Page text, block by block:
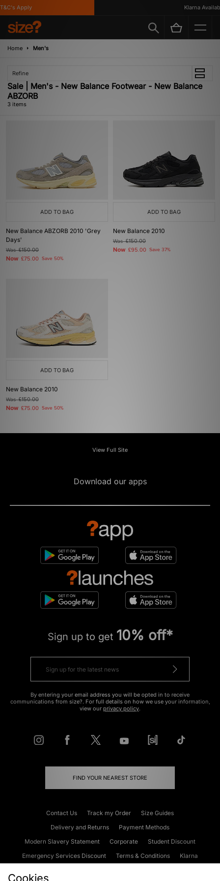
Apply Klarna
Home Men's
Refine
Sale | Men's - New Balance Footwear - New Balance
ABZORB
3 items
ADD TO BAG
New Balance ABZORB 2010 'Grey
Days'
Was£150.00
Now £75.00 Save 50%
ADD TO BAG
New Balance 2010
Was£150.00
Now £95.00 Save 37%
ADD TO BAG
New Balance 2010
Was£150.00
Now £75.00 Save 50%
View Full Site
Download our apps
Sign up to get 10% off*
By entering your email address you will be opted in to receive
communications from size?. For full details on how we use your information,
view our privacy policy.
FIND YOUR NEAREST STORE
Contact Us Track my Order
Size Guides
Delivery and Returns
Payment Methods
Modern Slavery Statement
Corporate
Student Discount
Emergency Services Discount
Terms & Conditions
Klarna
Cookies